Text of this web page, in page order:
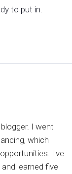
to put in.
I went
which
I've
learned five